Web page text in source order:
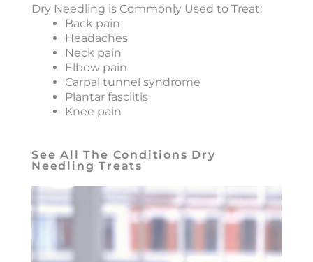
Dry Needling is Commonly Used to Treat:
Back pain
Headaches
Neck pain
Elbow pain
Carpal tunnel syndrome
Plantar fasciitis
Knee pain
See All The Conditions Dry
Needling Treats